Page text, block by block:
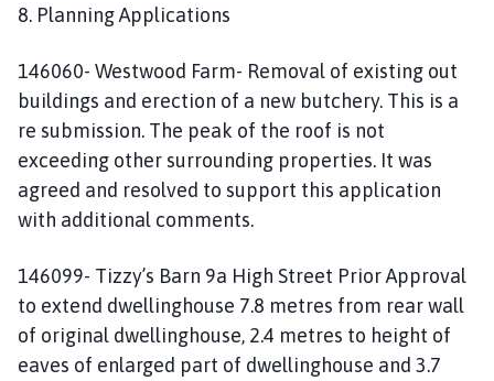
8. Planning Applications
146060- Westwood Farm- Removal of existing out
buildings and erection of a new butchery. This is a
re submission. The peak of the roof is not
exceeding other surrounding properties. It was
agreed and resolved to support this application
with additional comments.
146099- Tizzy’s Barn 9a High Street Prior Approval
to extend dwellinghouse 7.8 metres from rear wall
of original dwellinghouse, 2.4 metres to height of
eaves of enlarged part of dwellinghouse and 3.7